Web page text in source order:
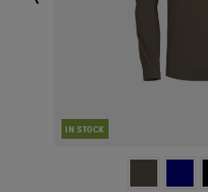
IN STOCK